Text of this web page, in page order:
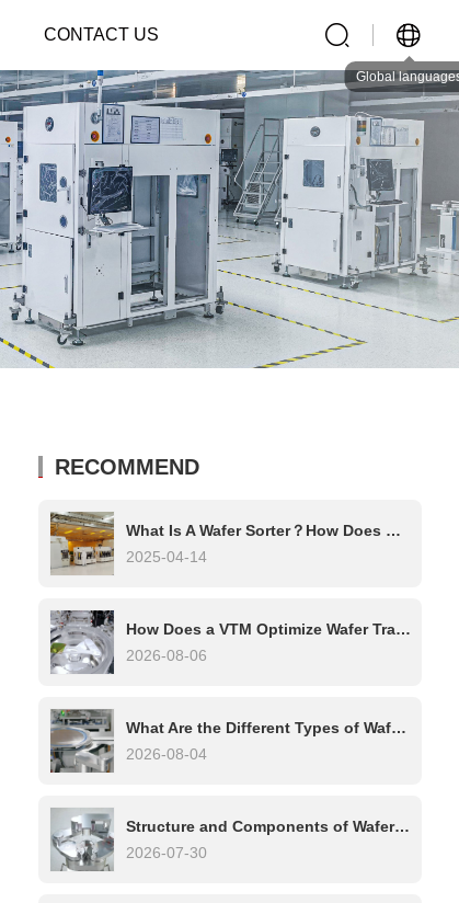
CONTACT US
Global
RECOMMEND
What Is A Wafer Sorter？How Does Wafer Sorter Work?
2025-04-14
How Does a VTM Optimize Wafer Transfer in Multi-Chamber Etch Systems?
2026-08-06
What Are the Different Types of Wafer Handling Robots?
2026-08-04
Structure and Components of Wafer Handling Robots: A Complete Technical Overview
2026-07-30